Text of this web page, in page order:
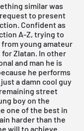
similar was
to present
. Confident as
A-Z, trying to
young amateur
Zlatan. In other
and man he is
he performs
a damn cool guy
street
boy on the
one of the best in
harder than the
will to achieve